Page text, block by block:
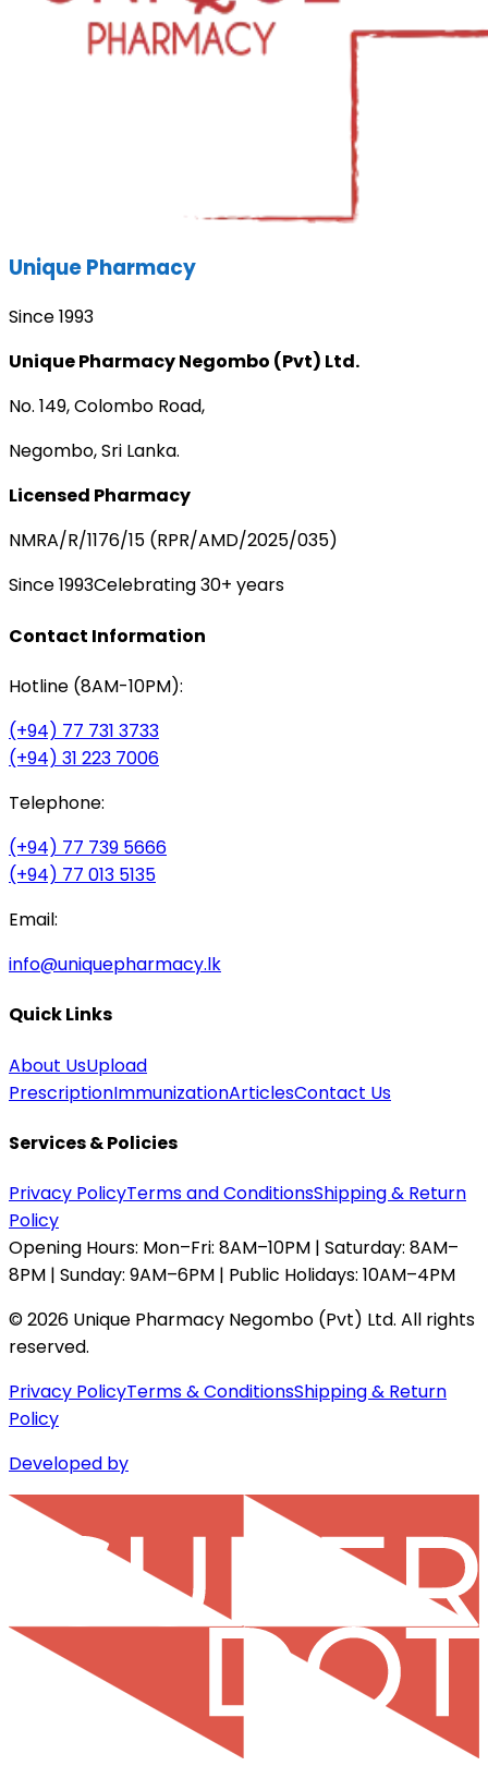
Unique Pharmacy
Since 1993
Unique Pharmacy Negombo (Pvt) Ltd.
No. 149, Colombo Road,
Negombo, Sri Lanka.
Licensed Pharmacy
NMRA/R/1176/15 (RPR/AMD/2025/035)
Since 1993Celebrating 30+ years
Contact Information
Hotline (8AM-10PM):
(+94) 77 731 3733
(+94) 31 223 7006
Telephone:
(+94) 77 739 5666
(+94) 77 013 5135
Email:
info@uniquepharmacy.lk
Quick Links
About UsUpload
PrescriptionImmunizationArticlesContact Us
Services & Policies
Privacy PolicyTerms and ConditionsShipping & Return
Policy
Opening Hours: Mon–Fri: 8AM–10PM | Saturday: 8AM–
8PM | Sunday: 9AM–6PM | Public Holidays: 10AM–4PM
©2026 Unique Pharmacy Negombo (Pvt) Ltd. All rights
reserved.
Privacy PolicyTerms & ConditionsShipping & Return
Policy
Developed by